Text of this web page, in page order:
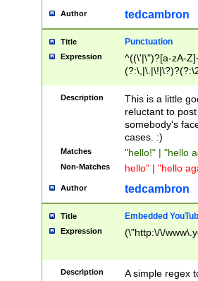
Author tedcambron
Title Punctuation
Expression
^((\'|\")?[a-zA-
Z]+(?:\-[a-zA-
Description
This is a little
reluctant to
somebody's
cases. :)
Matches "hello!" | "hello
Non-Matches hello" | "hello
Author tedcambron
Title Embedded
Expression (\"http:\/\/
Description A simple regex